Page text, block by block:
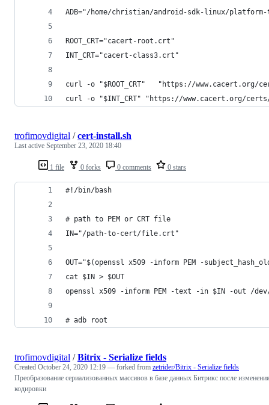
ADB="/home/christian/android-sdk-linux/
ROOT_CRT="cacert-root.crt"
INT_CRT="cacert-class3.crt"
curl -o "$ROOT_CRT"   "https://www.cacert.org/
curl -o "$INT_CRT" "https://www.cacert.org/
1 file 0 forks 0 comments 0 stars
trofimovdigital /cert-install.sh
Last active September 23, 2020 18:40
#!/bin/bash
# path to PEM or CRT file
IN="/path-to-cert/file.crt"
OUT="$(openssl x509 -inform PEM -
cat $IN > $OUT
openssl x509 -inform PEM -text -in $IN -out /dev/
# adb root
trofimovdigital /Bitrix - Serialize fields
Created October 24, 2020 12:19 — forked from zetrider/Bitrix - Serialize fields
Преобразование сериализованных массивов в базе данных Битрикс после
кодировки